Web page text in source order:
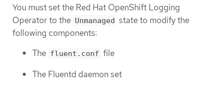
You must set the Red Hat OpenShift Logging
Operator to the Unmanaged state to modify the
following components:
The fluent.conf file
The Fluentd daemon set